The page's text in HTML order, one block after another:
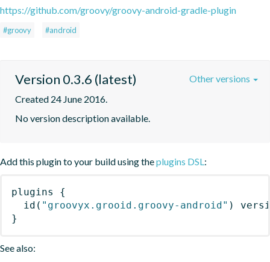
https://github.com/groovy/groovy-android-gradle-plugin
#groovy #android
Version 0.3.6 (latest)
Created 24 June 2016.
No version description available.
Other versions
Add this plugin to your build using theplugins DSL:
plugins
{
id ( "groovyx.grooid.groovy-android" )
}
See also: